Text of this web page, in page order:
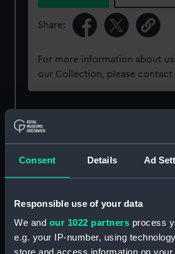
Consent Details Ad
Responsible use of your data
We and our 1022 partners process
e.g. your IP-number, using
Share:
For more information about
our Collection, please contact
Object details
Type: Bowl